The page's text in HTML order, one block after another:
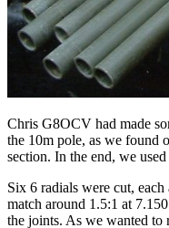
Chris G8OCV had made
the 10m pole, as we found
section. In the end, we
Six 6 radials were cut,
match around 1.5:1 at
the joints. As we wanted to